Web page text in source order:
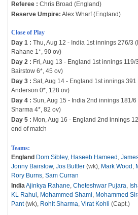
Referee : Chris Broad (England)
Reserve Umpire: Alex Wharf (England)
Close of Play
Day 1 : Thu, Aug 12 - India 1st innings 276/3
Rahane 1*, 90 ov)
Day 2 : Fri, Aug 13 - England 1st innings
Bairstow 6*, 45 ov)
Day 3 : Sat, Aug 14 - England 1st innings
Anderson 0*, 128 ov)
Day 4 : Sun, Aug 15 - India 2nd innings 181/
Sharma 4*, 82 ov)
Day 5 : Mon, Aug 16 - England 2nd innings
end of match
Teams:
England Dom Sibley, Haseeb Hameed ,
Jonny Bairstow, Jos Buttler(wk), Mark Wood ,
Rory Burns, Sam Curran
IndiaAjinkya Rahane, Cheteshwar Pujara,
KL Rahul , Mohammed Shami, Mohammed
Pant(wk), Rohit Sharma, Virat Kohli (Capt.)